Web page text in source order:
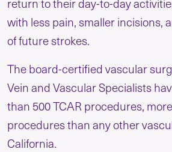
with less pain, smaller incisions,
of future strokes.
The board-certified vascular
Vein and Vascular Specialists
than 500 TCAR procedures,
procedures than any other
California.